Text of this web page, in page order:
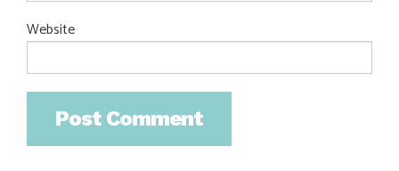
Website